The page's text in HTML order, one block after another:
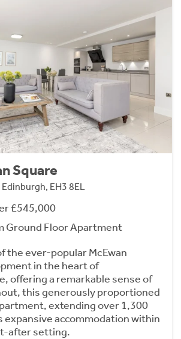
Square
EH3 8EL
£545,000
Ground Floor Apartment
the ever-popular McEwan
in the heart of
offering a remarkable sense of
this generously proportioned
extending over 1,300
expansive accommodation within
after setting.